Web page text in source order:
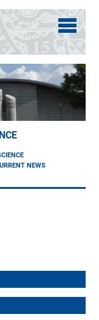
NEWS